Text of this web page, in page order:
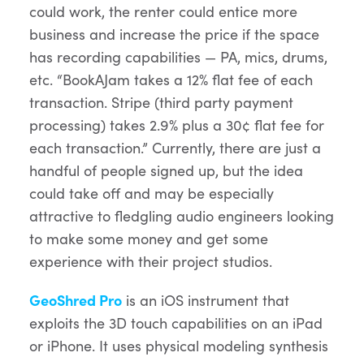
could work, the renter could entice more
business and increase the price if the space
has recording capabilities — PA, mics, drums,
etc. “BookAJam takes a 12% flat fee of each
transaction. Stripe (third party payment
processing) takes 2.9% plus a 30¢ flat fee for
each transaction.” Currently, there are just a
handful of people signed up, but the idea
could take off and may be especially
attractive to fledgling audio engineers looking
to make some money and get some
experience with their project studios.
GeoShred Pro is an iOS instrument that
exploits the 3D touch capabilities on an iPad
or iPhone. It uses physical modeling synthesis